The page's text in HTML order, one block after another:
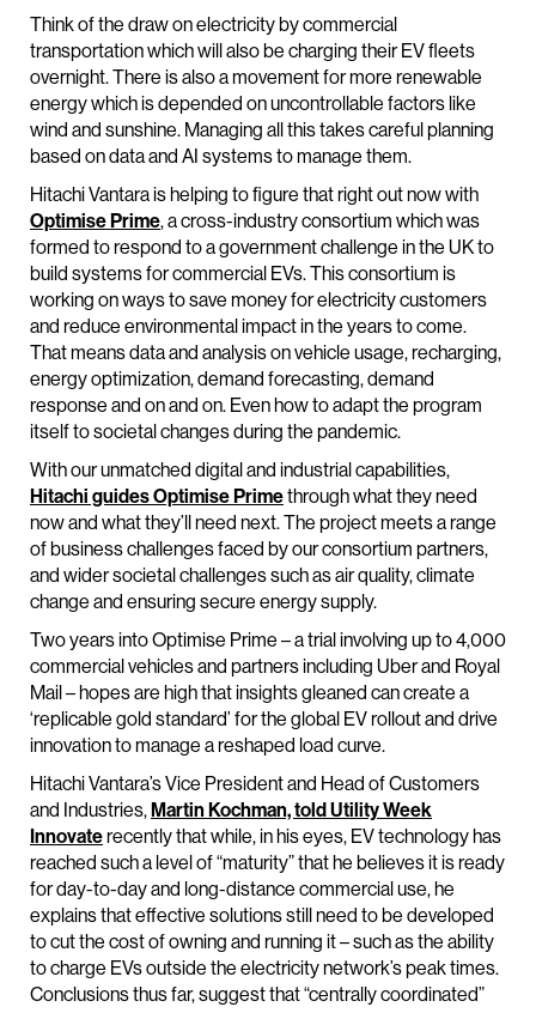
Think of the draw on electricity by commercial
transportation which will also be charging their EV fleets
overnight. There is also a movement for more renewable
energy which is depended on uncontrollable factors like
wind and sunshine. Managing all this takes careful planning
based on data and AI systems to manage them.
Hitachi Vantara is helping to figure that right out now with
Optimise Prime, a cross-industry consortium which was
formed to respond to a government challenge in the UK to
build systems for commercial EVs. This consortium is
working on ways to save money for electricity customers
and reduce environmental impact in the years to come.
That means data and analysis on vehicle usage, recharging,
energy optimization, demand forecasting, demand
response and on and on. Even how to adapt the program
itself to societal changes during the pandemic.
With our unmatched digital and industrial capabilities,
Hitachi guides Optimise Primethrough what they need
now and what they’ll need next. The project meets a range
of business challenges faced by our consortium partners,
and wider societal challenges such as air quality, climate
change and ensuring secure energy supply.
Two years into Optimise Prime – a trial involving up to 4,000
commercial vehicles and partners including Uber and Royal
Mail – hopes are high that insights gleaned can create a
‘replicable gold standard’ for the global EV rollout and drive
innovation to manage a reshaped load curve.
Hitachi Vantara’s Vice President and Head of Customers
and Industries,Martin Kochman, told Utility Week
Innovaterecently that while, in his eyes, EV technology has
reached such a level of “maturity” that he believes it is ready
for day-to-day and long-distance commercial use, he
explains that effective solutions still need to be developed
to cut the cost of owning and running it – such as the ability
to charge EVs outside the electricity network’s peak times.
Conclusions thus far, suggest that “centrally coordinated”